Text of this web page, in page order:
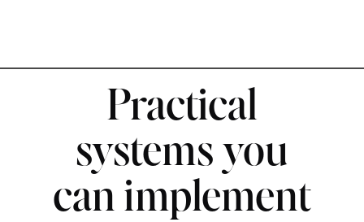
Practical
systems you
can implement